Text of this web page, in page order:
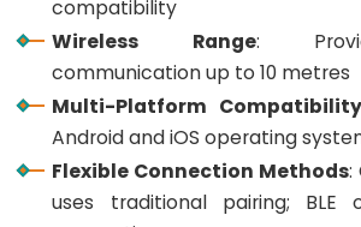
-
Switch
Limit
Switch
compatibility
Wireless Range:
communication up to 10 metres
Multi-Platform
Android and iOS operating
Flexible Connection Methods:
uses traditional pairing; BLE